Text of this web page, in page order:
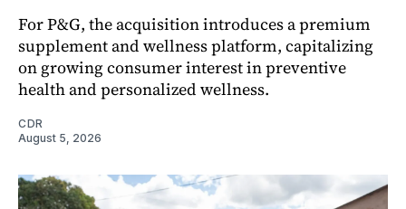
For P&G, the acquisition introduces a premium
supplement and wellness platform, capitalizing
on growing consumer interest in preventive
health and personalized wellness.
CDR
August 5, 2026